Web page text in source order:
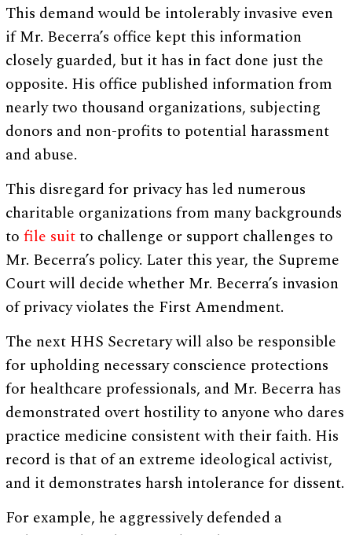
This demand would be intolerably invasive even
if Mr. Becerra’s office kept this information
closely guarded, but it has in fact done just the
opposite. His office published information from
nearly two thousand organizations, subjecting
donors and non-profits to potential harassment
and abuse.
This disregard for privacy has led numerous
charitable organizations from many backgrounds
tofile suitto challenge or support challenges to
Mr. Becerra’s policy. Later this year, the Supreme
Court will decide whether Mr. Becerra’s invasion
of privacy violates the First Amendment.
The next HHS Secretary will also be responsible
for upholding necessary conscience protections
for healthcare professionals, and Mr. Becerra has
demonstrated overt hostility to anyone who dares
practice medicine consistent with their faith. His
record is that of an extreme ideological activist,
and it demonstrates harsh intolerance for dissent.
For example, he aggressively defended a